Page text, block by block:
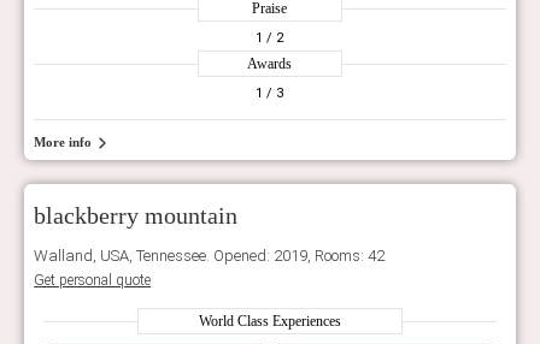
Praise
1 / 2
Awards
1 / 3
More info
blackberry mountain
Walland, USA, Tennessee. Opened: 2019, Rooms: 42
Get personal quote
World Class Experiences